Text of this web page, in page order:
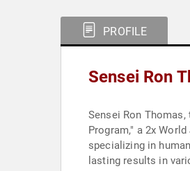
PROFILE
Sensei Ron
Sensei Ron
Program," a 2x
specializing in
lasting results in